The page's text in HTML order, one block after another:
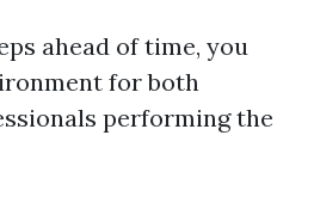
ahead of time, you
for both
performing the